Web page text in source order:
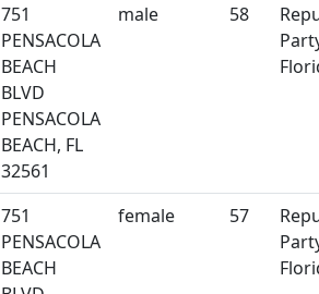
751
PENSACOLA
BEACH
BLVD
PENSACOLA
BEACH, FL
32561
male 58
751
PENSACOLA
BEACH
female 57